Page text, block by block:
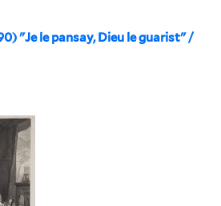
"Je le pansay, Dieu le guarist" /